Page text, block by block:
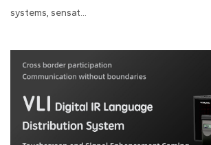
systems, sensat...